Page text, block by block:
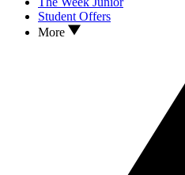
Student Offers
More